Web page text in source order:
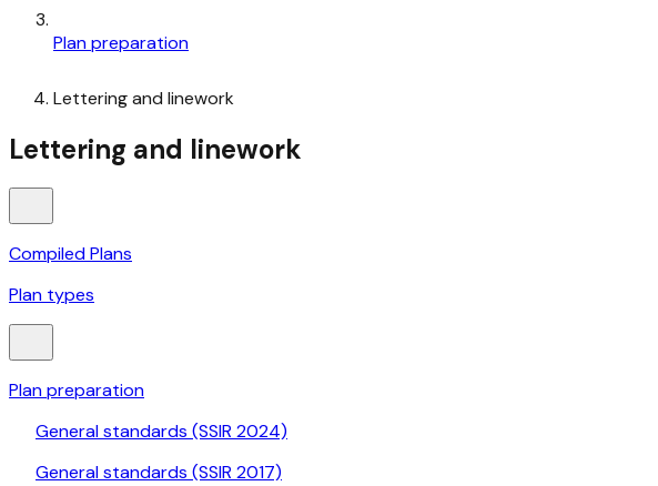
Plan preparation
Lettering and linework
Lettering and linework
Compiled Plans
Plan types
Plan preparation
General standards (SSIR 2024)
General standards (SSIR 2017)